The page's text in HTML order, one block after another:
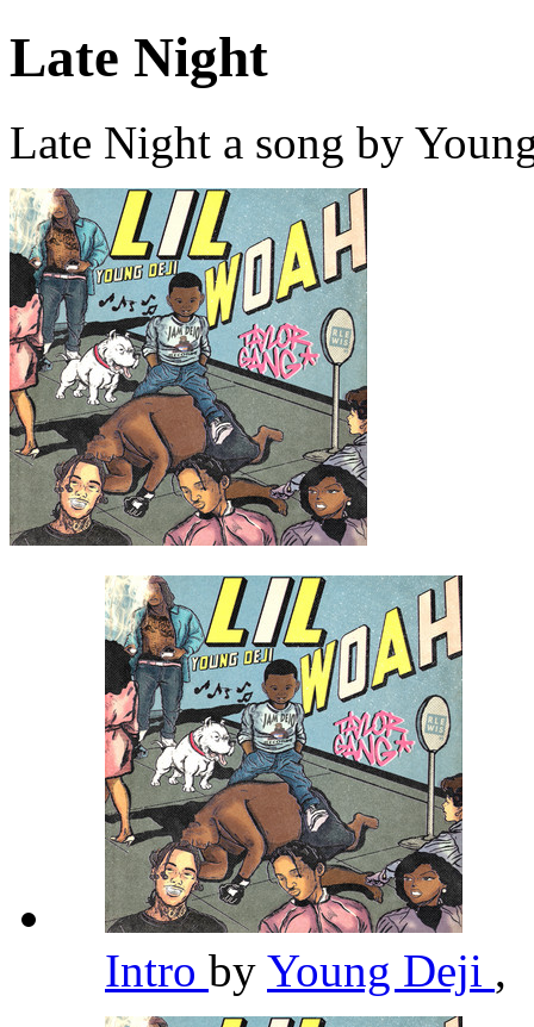
Late Night
Late Night a song by
Intro by Young Deji ,